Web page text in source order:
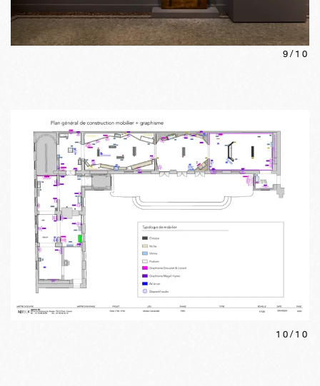
9/ 10
10/ 10